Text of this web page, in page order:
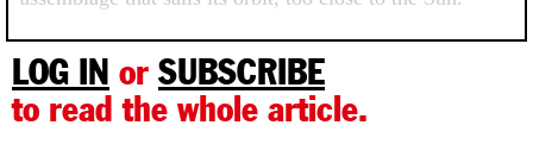
LOG IN or SUBSCRIBE
to read the whole article.